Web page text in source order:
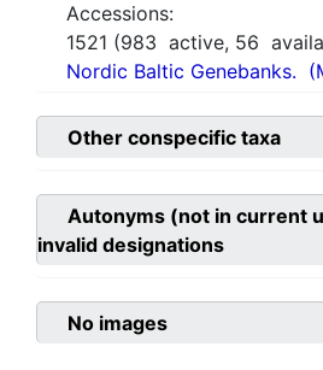
Accessions:
1521 (983 active, 56
Nordic Baltic Genebanks.
Other conspecific taxa
Autonyms (not in current
invalid designations
No images